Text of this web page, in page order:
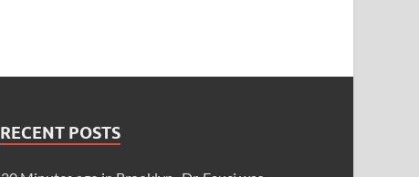
RECENT POSTS